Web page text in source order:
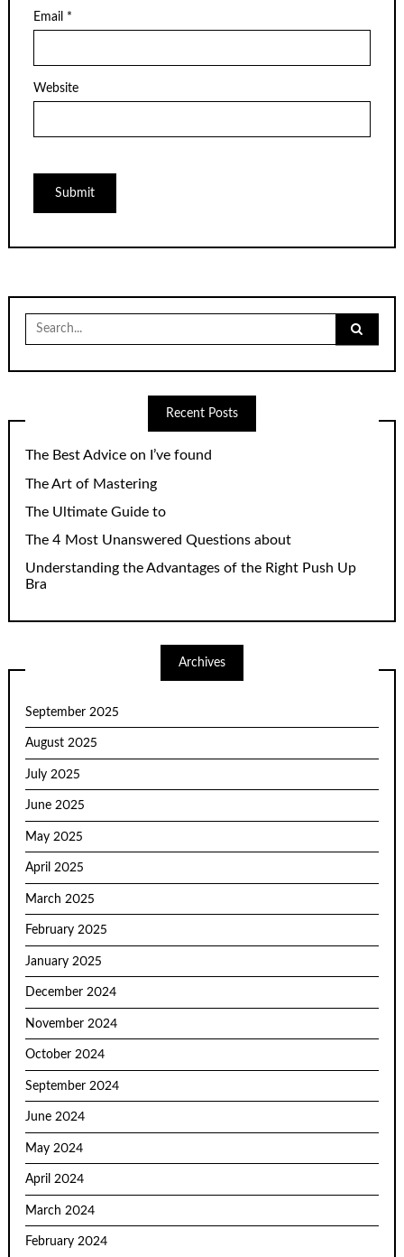
Email *
Website
Search
for:
Recent Posts
The Best Advice on I’ve found
The Art of Mastering
The Ultimate Guide to
The 4 Most Unanswered Questions about
Understanding the Advantages of the Right Push Up
Bra
Archives
September 2025
August 2025
July 2025
June 2025
May 2025
April 2025
March 2025
February 2025
January 2025
December 2024
November 2024
October 2024
September 2024
June 2024
May 2024
April 2024
March 2024
February 2024